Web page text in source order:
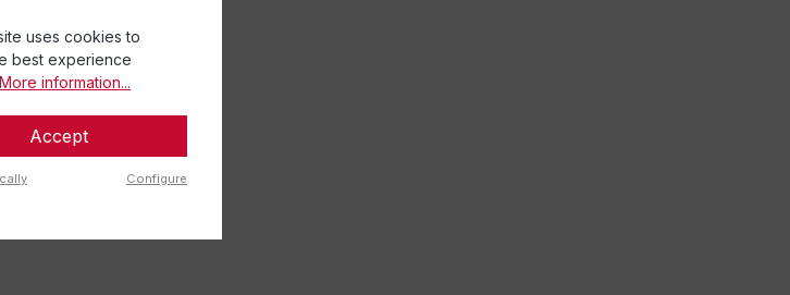
uses cookies to
best experience
More information...
Accept
Configure